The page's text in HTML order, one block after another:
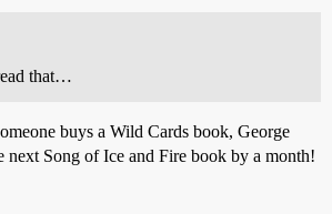
that…
buys a Wild Cards book, George
next Song of Ice and Fire book by a month!